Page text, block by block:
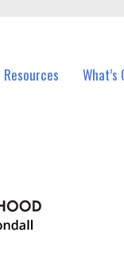
What’s